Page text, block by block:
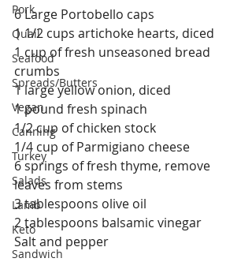
Pork
Quail
Seafood
Spreads/Butters
Vegan
Canning
Turkey
Salads
Lamb
Keto
Sandwich
6 Large Portobello caps
1 1/2 cups artichoke hearts, diced
1 cup of fresh unseasoned bread
crumbs
1 large yellow onion, diced
1 pound fresh spinach
1/2 cup of chicken stock
1/4 cup of Parmigiano cheese
6 springs of fresh thyme, remove
leaves from stems
3 tablespoons olive oil
2 tablespoons balsamic vinegar
Salt and pepper